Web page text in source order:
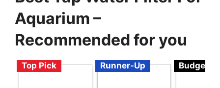
Aquarium –
Recommended for you
Top Pick Runner-Up Budget